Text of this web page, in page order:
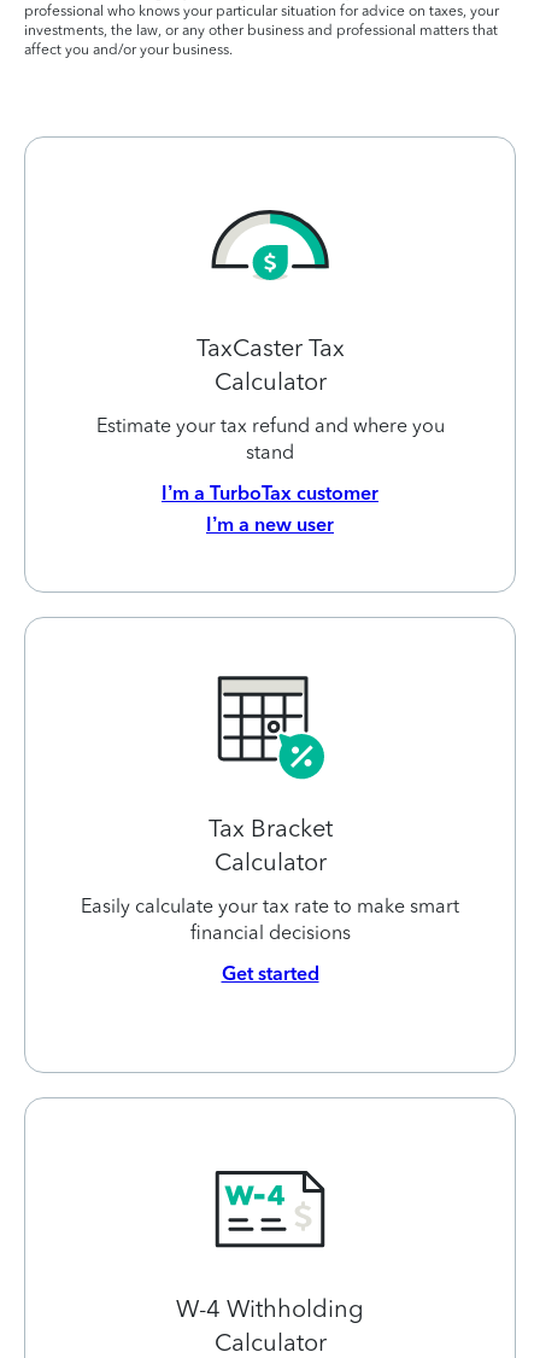
professional who knows your particular situation for advice on taxes, your
investments, the law, or any other business and professional matters that
affect you and/or your business.
TaxCaster Tax
Calculator
Estimate your tax refund and where you
stand
I’m a TurboTax customer
I’m a new user
Tax Bracket
Calculator
Easily calculate your tax rate to make smart
financial decisions
Get started
W-4 Withholding
Calculator